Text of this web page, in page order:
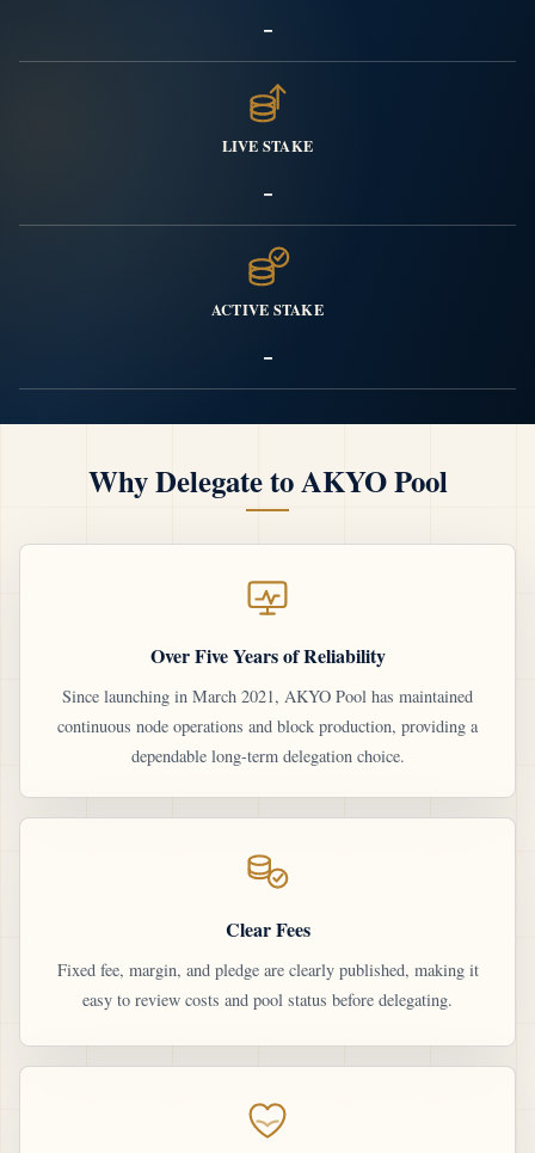
-
LIVE STAKE
-
ACTIVE STAKE
-
Why Delegate to AKYO Pool
Over Five Years of Reliability
Since launching in March 2021, AKYO Pool has maintained
continuous node operations and block production, providing a
dependable long-term delegation choice.
Clear Fees
Fixed fee, margin, and pledge are clearly published, making it
easy to review costs and pool status before delegating.